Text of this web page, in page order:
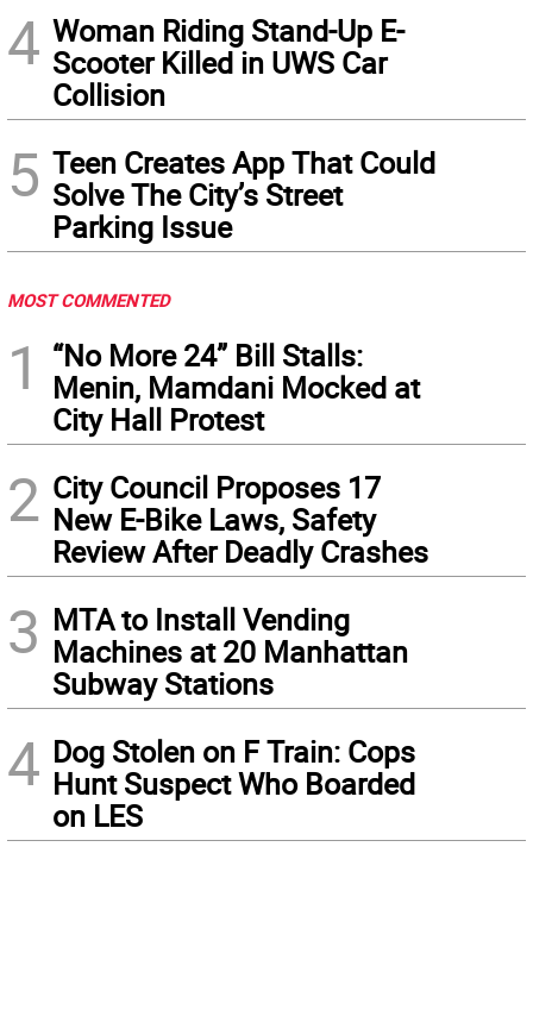
4 Woman Riding Stand-Up E-
Scooter Killed in UWS Car
Collision
5 Teen Creates App That Could
Solve The City’s Street
Parking Issue
MOST COMMENTED
1
“No More 24” Bill Stalls:
Menin, Mamdani Mocked at
City Hall Protest
2 City Council Proposes 17
New E-Bike Laws, Safety
Review After Deadly Crashes
3 MTA to Install Vending
Machines at 20 Manhattan
Subway Stations
4 Dog Stolen on F Train: Cops
Hunt Suspect Who Boarded
on LES